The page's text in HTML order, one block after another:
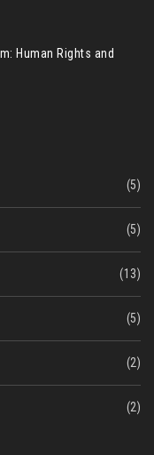
Human Rights and
(5)
(5)
(13)
(5)
(2)
(2)